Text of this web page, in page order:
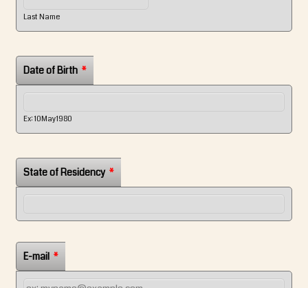
Last Name
Date of Birth *
Ex: 10May1980
State of Residency *
E-mail *